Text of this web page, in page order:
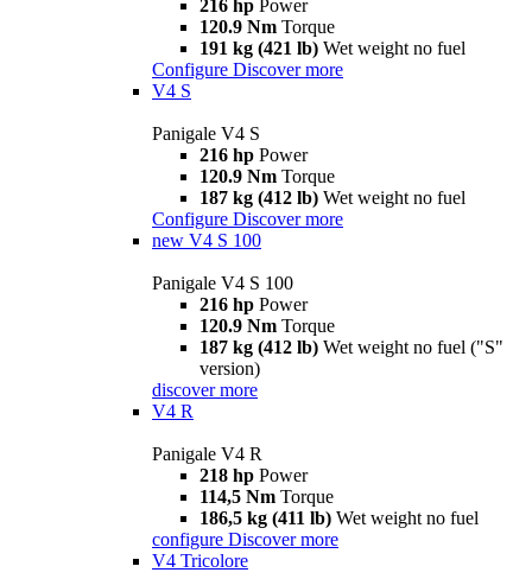
216 hp Power
120.9 Nm Torque
191 kg (421 lb) Wet weight no fuel
Configure Discover more
V4 S
Panigale V4 S
216 hp Power
120.9 Nm Torque
187 kg (412 lb) Wet weight no fuel
Configure Discover more
new V4 S 100
Panigale V4 S 100
216 hp Power
120.9 Nm Torque
187 kg (412 lb) Wet weight no fuel ("S"
version)
discover more
V4 R
Panigale V4 R
218 hp Power
114,5 Nm Torque
186,5 kg (411 lb) Wet weight no fuel
configure Discover more
V4 Tricolore